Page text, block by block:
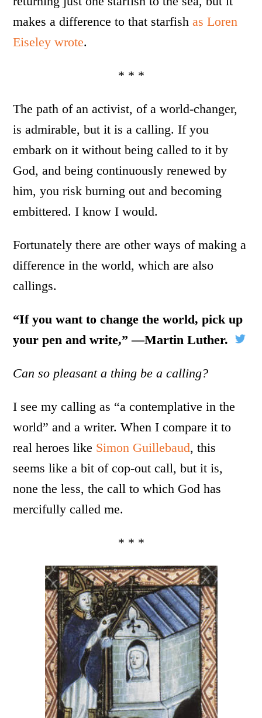
makes a difference to that starfishas Loren
Eiseley wrote.
* * *
The path of an activist, of a world-changer,
is admirable, but it is a calling. If you
embark on it without being called to it by
God, and being continuously renewed by
him, you risk burning out and becoming
embittered. I know I would.
Fortunately there are other ways of making a
difference in the world, which are also
callings.
“If you want to change the world, pick up
your pen and write,”―Martin Luther.
Can so pleasant a thing be a calling?
I see my calling as “a contemplative in the
world” and a writer. When I compare it to
real heroes like Simon Guillebaud, this
seems like a bit of cop-out call, but it is,
none the less, the call to which God has
mercifully called me.
* * *